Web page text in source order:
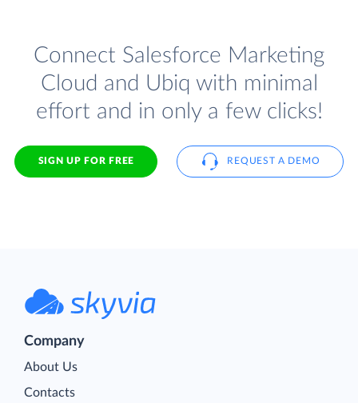
Connect Salesforce Marketing
Cloud and Ubiq with minimal
effort and in only a few clicks!
SIGN UP FOR FREE REQUEST A DEMO
Company
About Us
Contacts